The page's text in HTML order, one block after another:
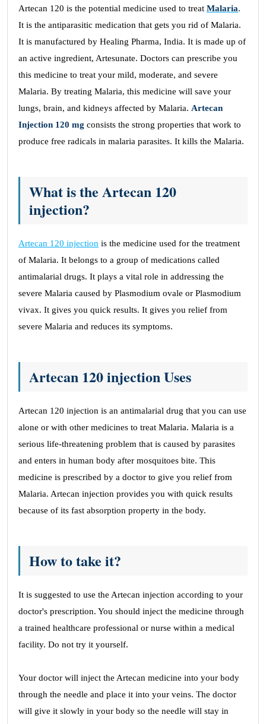
Artecan 120 is the potential medicine used to treat Malaria.
It is the antiparasitic medication that gets you rid of Malaria.
It is manufactured by Healing Pharma, India. It is made up of
an active ingredient, Artesunate. Doctors can prescribe you
this medicine to treat your mild, moderate, and severe
Malaria. By treating Malaria, this medicine will save your
lungs, brain, and kidneys affected by Malaria. Artecan
Injection 120 mg consists the strong properties that work to
produce free radicals in malaria parasites. It kills the Malaria.
What is the Artecan 120
injection?
Artecan 120 injection is the medicine used for the treatment
of Malaria. It belongs to a group of medications called
antimalarial drugs. It plays a vital role in addressing the
severe Malaria caused by Plasmodium ovale or Plasmodium
vivax. It gives you quick results. It gives you relief from
severe Malaria and reduces its symptoms.
Artecan 120 injection Uses
Artecan 120 injection is an antimalarial drug that you can use
alone or with other medicines to treat Malaria. Malaria is a
serious life-threatening problem that is caused by parasites
and enters in human body after mosquitoes bite. This
medicine is prescribed by a doctor to give you relief from
Malaria. Artecan injection provides you with quick results
because of its fast absorption property in the body.
How to take it?
It is suggested to use the Artecan injection according to your
doctor's prescription. You should inject the medicine through
a trained healthcare professional or nurse within a medical
facility. Do not try it yourself.
Your doctor will inject the Artecan medicine into your body
through the needle and place it into your veins. The doctor
will give it slowly in your body so the needle will stay in